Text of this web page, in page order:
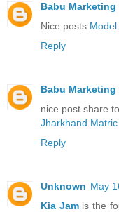
Babu Marketing
Nice posts.
Reply
Babu Marketing
nice post share
Jharkhand
Reply
Unknown May
Kia Jamis the